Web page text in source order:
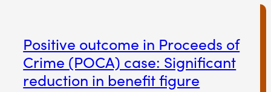
Positive outcome in Proceeds of
Crime (POCA) case: Significant
reduction in benefit figure